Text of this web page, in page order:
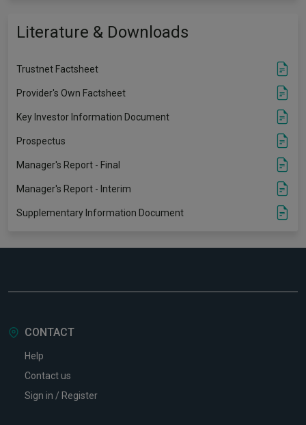
Literature & Downloads
Trustnet Factsheet
Provider's Own Factsheet
Key Investor Information Document
Prospectus
Manager's Report - Final
Manager's Report - Interim
Supplementary Information Document
CONTACT
Help
Contact us
Sign in / Register